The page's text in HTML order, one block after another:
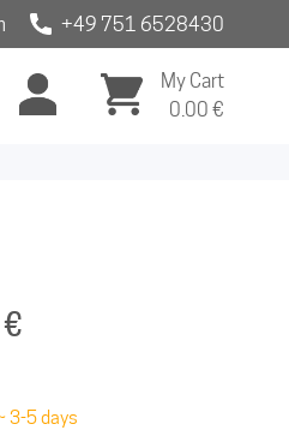
+49 751 6528430
My Cart
0.00 €
3-5 days